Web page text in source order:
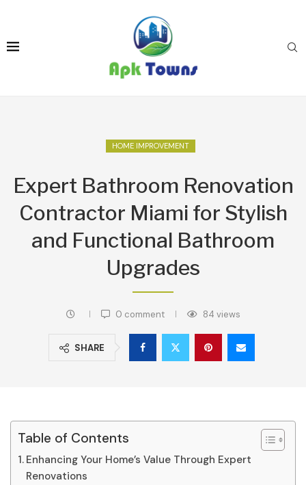
HOME IMPROVEMENT
Expert Bathroom Renovation
Contractor Miami for Stylish
and Functional Bathroom
Upgrades
0 comment 84 views
SHARE
Table of Contents
Enhancing Your Home’s Value Through Expert
Renovations